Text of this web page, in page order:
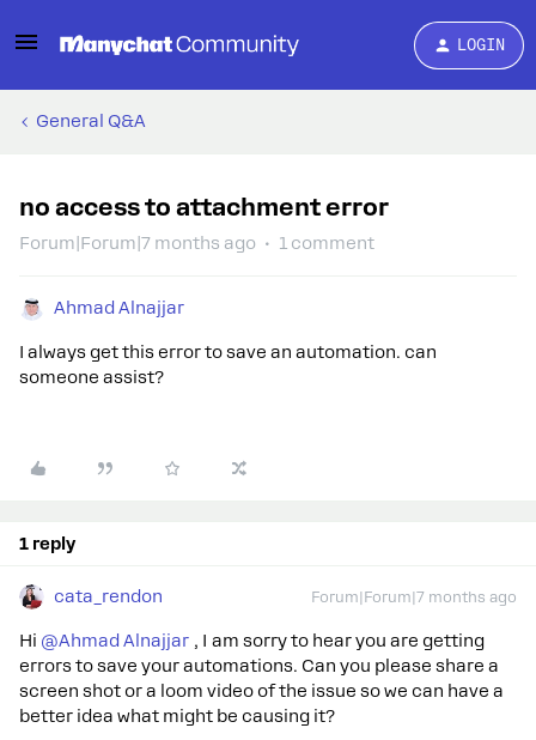
LOGIN
General Q&A
no access to attachment error
Forum|Forum|7 months ago 1 comment
Ahmad Alnajjar
I always get this error to save an automation. can
someone assist?
1 reply
cata_rendon Forum|Forum|7 months ago
Hi ​ @Ahmad Alnajjar , I am sorry to hear you are getting
errors to save your automations. Can you please share a
screen shot or a loom video of the issue so we can have a
better idea what might be causing it?